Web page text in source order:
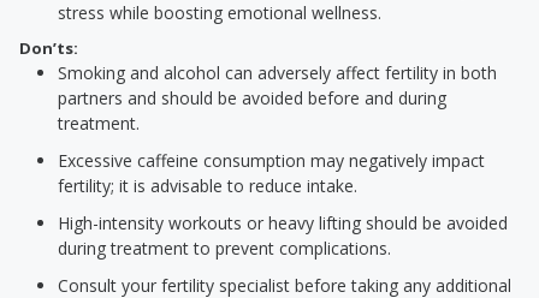
stress while boosting emotional wellness.
Don’ts:
Smoking and alcohol can adversely affect fertility in both
partners and should be avoided before and during
treatment.
Excessive caffeine consumption may negatively impact
fertility; it is advisable to reduce intake.
High-intensity workouts or heavy lifting should be avoided
during treatment to prevent complications.
Consult your fertility specialist before taking any additional